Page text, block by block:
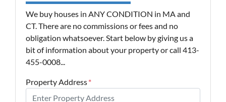
We buy houses in ANY CONDITION in MA and
CT. There are no commissions or fees and no
obligation whatsoever. Start below by giving us a
bit of information about your property or call 413-
455-0008...
Property Address*